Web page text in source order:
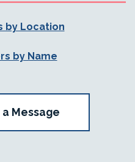
by Location
by Name
a Message